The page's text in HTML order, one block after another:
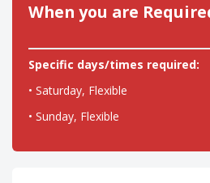
When you are
Specific days/times required:
• Saturday, Flexible
• Sunday, Flexible